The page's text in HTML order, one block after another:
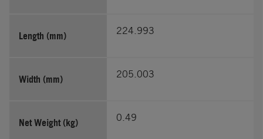
Length (mm) 224.993
Width (mm) 205.003
Net Weight (kg) 0.49